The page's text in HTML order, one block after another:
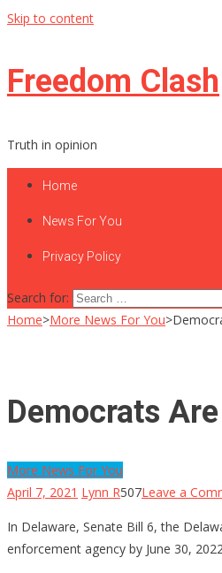
Skip to content
Freedom Clash
Truth in opinion
Home
News For You
Privacy Policy
Search for:
Home>More News For You>
Democrats
More News For You
April 7, 2021 Lynn R507Leave a
In Delaware, Senate Bill 6, the
enforcement agency by June 30,